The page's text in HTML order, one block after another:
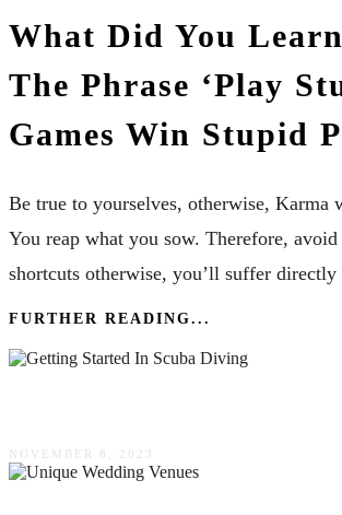
What Did You
The Phrase ‘Play
Games Win Stupid
Be true to yourselves, otherwise, Karma
You reap what you sow. Therefore,
shortcuts otherwise, you’ll suffer
FURTHER READING...
NOVEMBER 8, 2023